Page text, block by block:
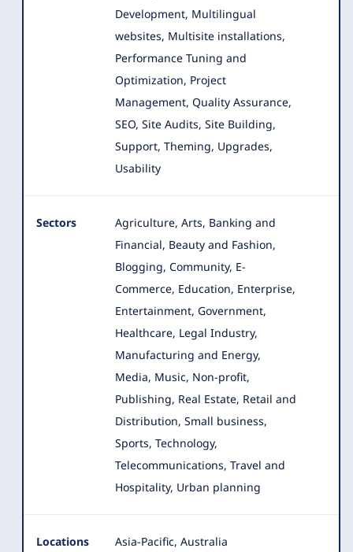
Development, Multilingual
websites, Multisite installations,
Performance Tuning and
Optimization, Project
Management, Quality Assurance,
SEO, Site Audits, Site Building,
Support, Theming, Upgrades,
Usability
Sectors
Agriculture, Arts, Banking and
Financial, Beauty and Fashion,
Blogging, Community, E-
Commerce, Education, Enterprise,
Entertainment, Government,
Healthcare, Legal Industry,
Manufacturing and Energy,
Media, Music, Non-profit,
Publishing, Real Estate, Retail and
Distribution, Small business,
Sports, Technology,
Telecommunications, Travel and
Hospitality, Urban planning
Locations Asia-Pacific, Australia